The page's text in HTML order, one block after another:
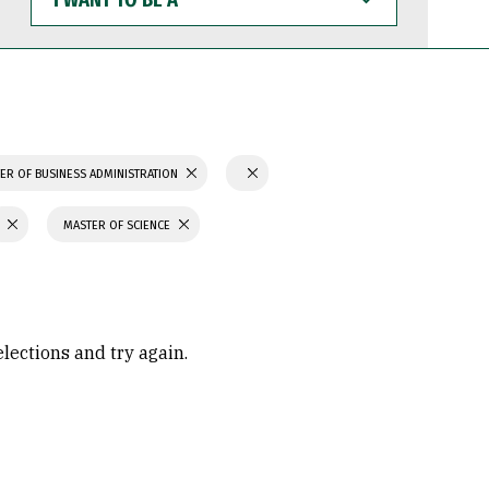
WANT
TO
BE
OF BUSINESS ADMINISTRATION
MASTER OF SCIENCE
and try again.